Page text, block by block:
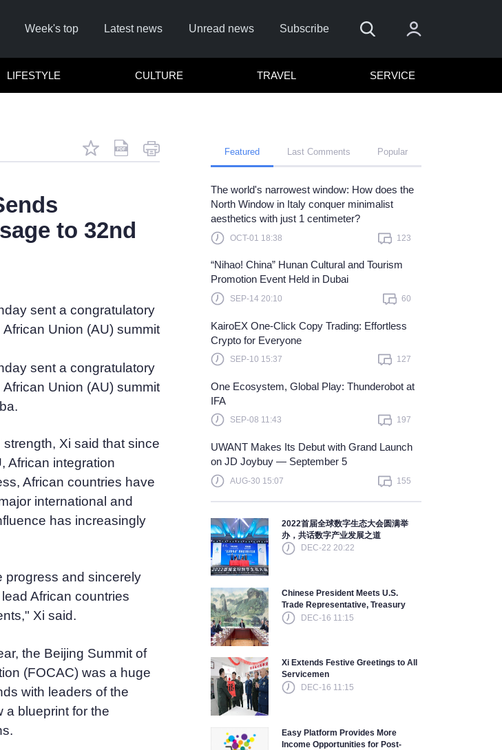
Week's top Latest news Unread news Subscribe
Remember me
Sign In
Click here to sign in with
Forget Password?
Not a member?Sign up
Learn more
LIFESTYLE CULTURE TRAVEL SERVICE
to 32nd
sent a congratulatory
Union (AU) summit
sent a congratulatory
Union (AU) summit
Xi said that since
African integration
African countries have
international and
has increasingly
progress and sincerely
African countries
Xi said.
the Beijing Summit of
(FOCAC) was a huge
with leaders of the
a blueprint for the
Featured Last Comments Popular
The world's narrowest window: How does the
North Window in Italy conquer minimalist
aesthetics with just 1 centimeter?
OCT-01 18:38 123
“Nihao! China” Hunan Cultural and Tourism
Promotion Event Held in Dubai
SEP-14 20:10 60
KairoEX One-Click Copy Trading: Effortless
Crypto for Everyone
SEP-10 15:37 127
One Ecosystem, Global Play: Thunderobot at
IFA
SEP-08 11:43 197
UWANT Makes Its Debut with Grand Launch
on JD Joybuy — September 5
AUG-30 15:07 155
2022首届全球数字生态大会圆满举
办，共话数字产业发展之道
DEC-22 20:22
Chinese President Meets U.S.
Trade Representative, Treasury
DEC-16 11:15
Xi Extends Festive Greetings to All
Servicemen
DEC-16 11:15
Easy Platform Provides More
Income Opportunities for Post-